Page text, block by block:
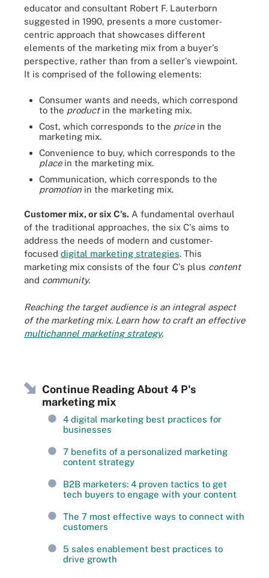
educator and consultant Robert F. Lauterborn
suggested in 1990, presents a more customer-
centric approach that showcases different
elements of the marketing mix from a buyer's
perspective, rather than from a seller's viewpoint.
It is comprised of the following elements:
Consumer wants and needs, which correspond
to the productin the marketing mix.
Cost, which corresponds to the pricein the
marketing mix.
Convenience to buy, which corresponds to the
placein the marketing mix.
Communication, which corresponds to the
promotion in the marketing mix.
Customer mix, or six C's. A fundamental overhaul
of the traditional approaches, the six C's aims to
address the needs of modern and customer-
focused digital marketing strategies. This
marketing mix consists of the four C's plus content
and community.
Reaching the target audience is an integral aspect
of the marketing mix. Learn how to craft an effective
multichannel marketing strategy.
Continue Reading About 4 P's
marketing mix
4 digital marketing best practices for
businesses
7 benefits of a personalized marketing
content strategy
B2B marketers: 4 proven tactics to get
tech buyers to engage with your content
The 7 most effective ways to connect with
customers
5 sales enablement best practices to
drive growth